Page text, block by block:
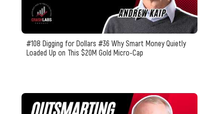
#108 Digging for Dollars #36 Why Smart Money Quietly
Loaded Up on This $20M Gold Micro-Cap